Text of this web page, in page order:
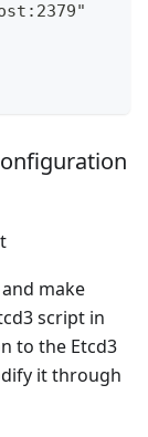
make
script in
to the Etcd3
it through